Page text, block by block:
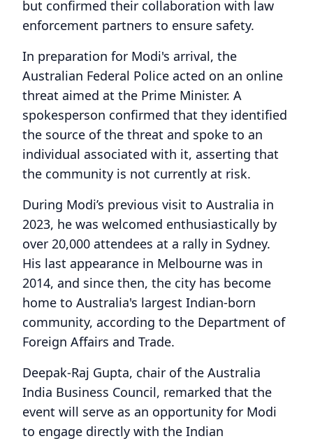
but confirmed their collaboration with law
enforcement partners to ensure safety.
In preparation for Modi's arrival, the
Australian Federal Police acted on an online
threat aimed at the Prime Minister. A
spokesperson confirmed that they identified
the source of the threat and spoke to an
individual associated with it, asserting that
the community is not currently at risk.
During Modi’s previous visit to Australia in
2023, he was welcomed enthusiastically by
over 20,000 attendees at a rally in Sydney.
His last appearance in Melbourne was in
2014, and since then, the city has become
home to Australia's largest Indian-born
community, according to the Department of
Foreign Affairs and Trade.
Deepak-Raj Gupta, chair of the Australia
India Business Council, remarked that the
event will serve as an opportunity for Modi
to engage directly with the Indian